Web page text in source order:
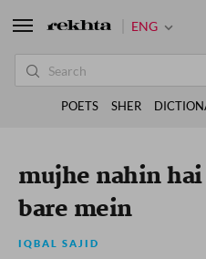
mujhe nahin
bare mein
IQBAL SAJID
ENG
POETS SHER